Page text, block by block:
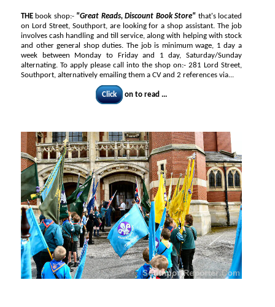
THE book shop:- "Great Reads, Discount Book Store" that's located
on Lord Street, Southport, are looking for a shop assistant. The job
involves cash handling and till service, along with helping with stock
and other general shop duties. The job is minimum wage, 1 day a
week between Monday to Friday and 1 day, Saturday/Sunday
alternating. To apply please call into the shop on:- 281 Lord Street,
Southport, alternatively emailing them a CV and 2 references via...
Click on to read ...